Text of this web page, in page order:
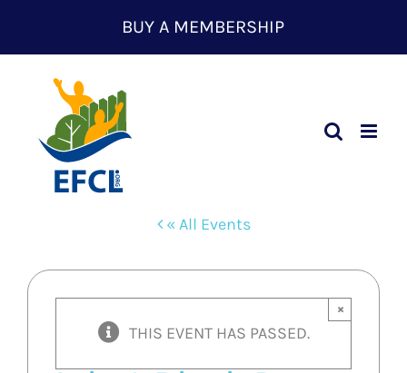
content
BUY A MEMBERSHIP
« All Events
THIS EVENT HAS PASSED.
×